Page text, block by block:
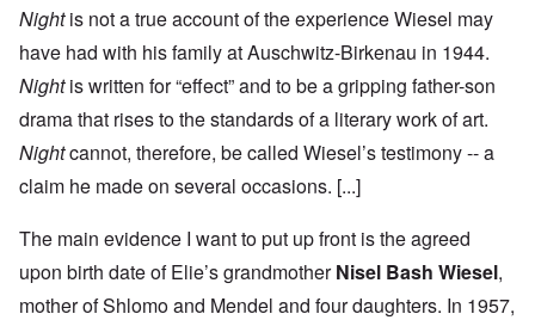
Nightis not a true account of the experience Wiesel may
have had with his family at Auschwitz-Birkenau in 1944.
Nightis written for “effect” and to be a gripping father-son
drama that rises to the standards of a literary work of art.
Nightcannot, therefore, be called Wiesel’s testimony -- a
claim he made on several occasions. [...]
The main evidence I want to put up front is the agreed
upon birth date of Elie’s grandmotherNisel Bash Wiesel,
mother of Shlomo and Mendel and four daughters. In 1957,